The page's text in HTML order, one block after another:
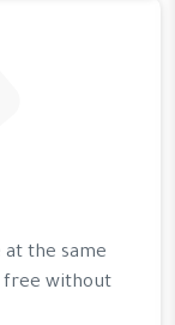
at the same
free without